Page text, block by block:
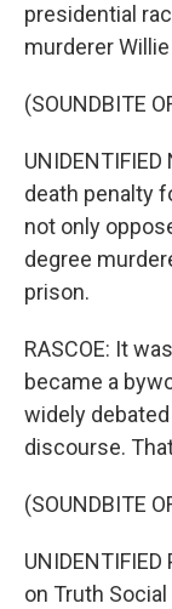
presidential
murderer
(SOUNDBITE
death penalty
not only
degree
prison.
RASCOE: It
became a
widely
discourse.
(SOUNDBITE
on Truth